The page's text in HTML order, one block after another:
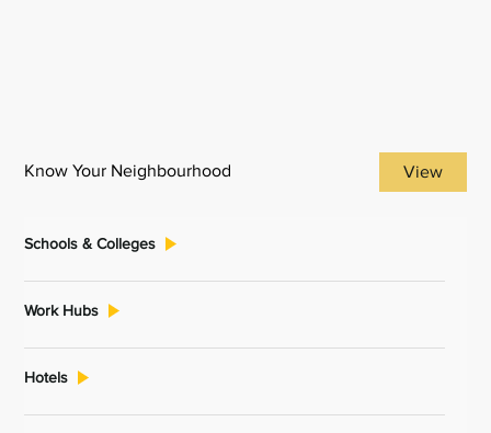
Know Your Neighbourhood View
Schools & Colleges
Work Hubs
Hotels